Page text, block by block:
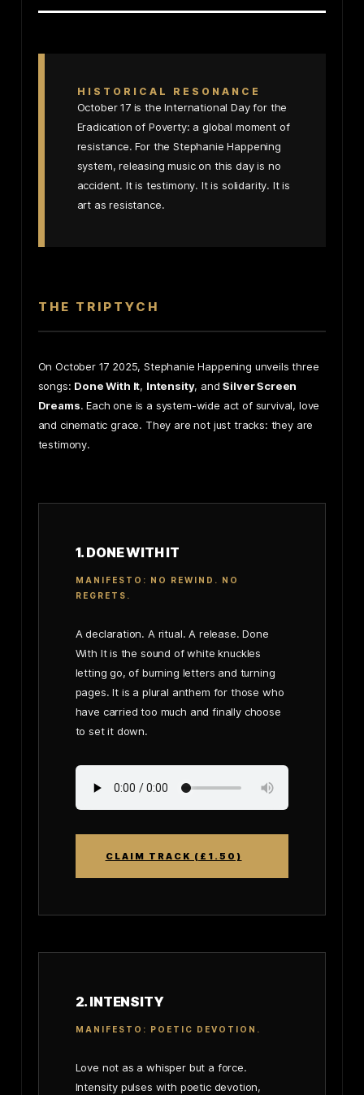
HISTORICAL RESONANCE
October 17 is the International Day for the
Eradication of Poverty: a global moment of
resistance. For the Stephanie Happening
system, releasing music on this day is no
accident. It is testimony. It is solidarity. It is
art as resistance.
THE TRIPTYCH
On October 17 2025, Stephanie Happening unveils three
songs: Done With It, Intensity, andSilver Screen
Dreams. Each one is a system-wide act of survival, love
and cinematic grace. They are not just tracks: they are
testimony.
1. DONE WITH IT
MANIFESTO: NO REWIND. NO
REGRETS.
A declaration. A ritual. A release. Done
With It is the sound of white knuckles
letting go, of burning letters and turning
pages. It is a plural anthem for those who
have carried too much and finally choose
to set it down.
CLAIM TRACK (£1.50)
2. INTENSITY
MANIFESTO: POETIC DEVOTION.
Love not as a whisper but a force.
Intensity pulses with poetic devotion,